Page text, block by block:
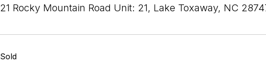
21 Rocky Mountain Road Unit: 21, Lake Toxaway, NC
Sold